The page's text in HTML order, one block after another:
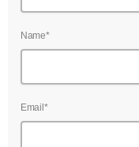
Name*
Email*